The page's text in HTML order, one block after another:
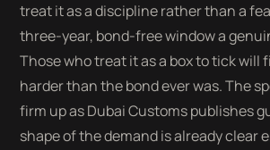
treat it as a discipline rather than a
three-year, bond-free window a
Those who treat it as a box to tick will
harder than the bond ever was. The
firm up as Dubai Customs publishes
shape of the demand is already clear